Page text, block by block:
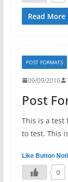
Read More
POST FORMATS
09/09/2010
Post
This is a test
to test. This
Like Button
0